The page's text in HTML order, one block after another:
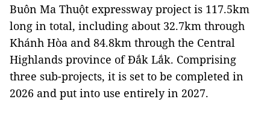
Buôn Ma Thuột expressway project is 117.5km
long in total, including about 32.7km through
Khánh Hòa and 84.8km through the Central
Highlands province of Đắk Lắk. Comprising
three sub-projects, it is set to be completed in
2026 and put into use entirely in 2027.